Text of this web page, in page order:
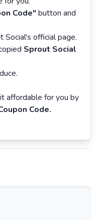
Code"button and
Social's official page.
Sprout Social
affordable for you by
Code.